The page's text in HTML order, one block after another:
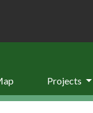
Projects